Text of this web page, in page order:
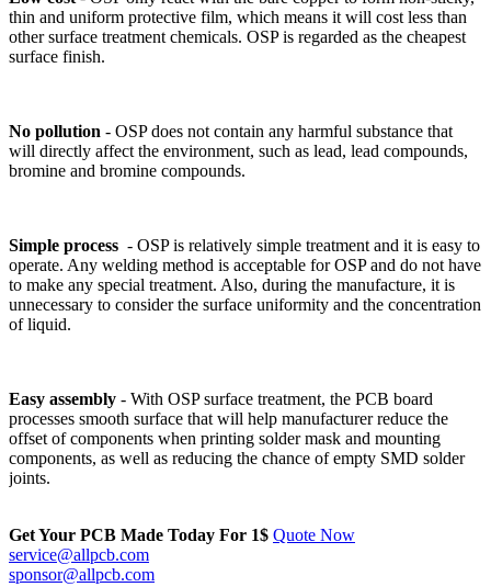
thin and uniform protective film, which means it will cost less than
other surface treatment chemicals. OSP is regarded as the cheapest
surface finish.
No pollution - OSP does not contain any harmful substance that
will directly affect the environment, such as lead, lead compounds,
bromine and bromine compounds.
Simple process - OSP is relatively simple treatment and it is easy to
operate. Any welding method is acceptable for OSP and do not have
to make any special treatment. Also, during the manufacture, it is
unnecessary to consider the surface uniformity and the concentration
of liquid.
Easy assembly - With OSP surface treatment, the PCB board
processes smooth surface that will help manufacturer reduce the
offset of components when printing solder mask and mounting
components, as well as reducing the chance of empty SMD solder
joints.
Get Your PCB Made Today For 1$ Quote Now
service@allpcb.com
sponsor@allpcb.com